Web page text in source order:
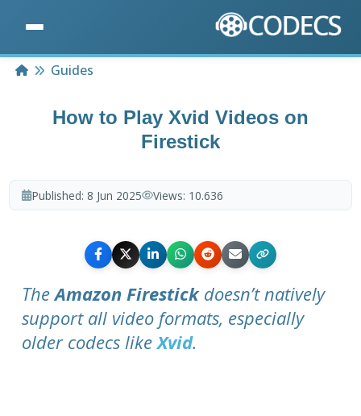
HomeGuides
How to Play Xvid Videos on
Firestick
Published: 8 Jun 2025 Views: 10.636
TheAmazon Firestickdoesn’t natively
support all video formats, especially
older codecs likeXvid.